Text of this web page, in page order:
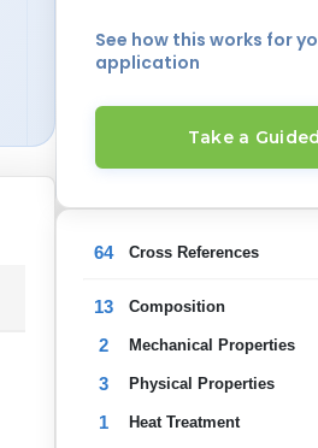
See how this works for
application
Take a
64 Cross References
13 Composition
2 Mechanical Properties
3 Physical Properties
1 Heat Treatment